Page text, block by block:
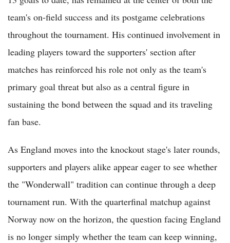
team's on-field success and its postgame celebrations
throughout the tournament. His continued involvement in
leading players toward the supporters' section after
matches has reinforced his role not only as the team's
primary goal threat but also as a central figure in
sustaining the bond between the squad and its traveling
fan base.
As England moves into the knockout stage's later rounds,
supporters and players alike appear eager to see whether
the "Wonderwall" tradition can continue through a deep
tournament run. With the quarterfinal matchup against
Norway now on the horizon, the question facing England
is no longer simply whether the team can keep winning,